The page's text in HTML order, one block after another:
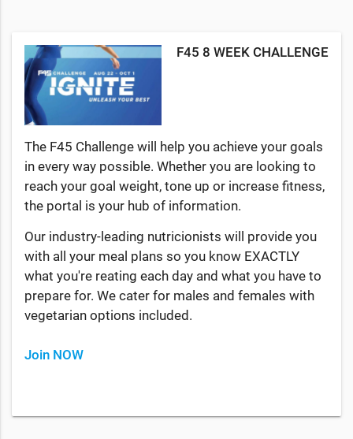
F45 8 WEEK CHALLENGE
The F45 Challenge will help you achieve your goals
in every way possible. Whether you are looking to
reach your goal weight, tone up or increase fitness,
the portal is your hub of information.
Our industry-leading nutricionists will provide you
with all your meal plans so you know EXACTLY
what you're reating each day and what you have to
prepare for. We cater for males and females with
vegetarian options included.
Join NOW